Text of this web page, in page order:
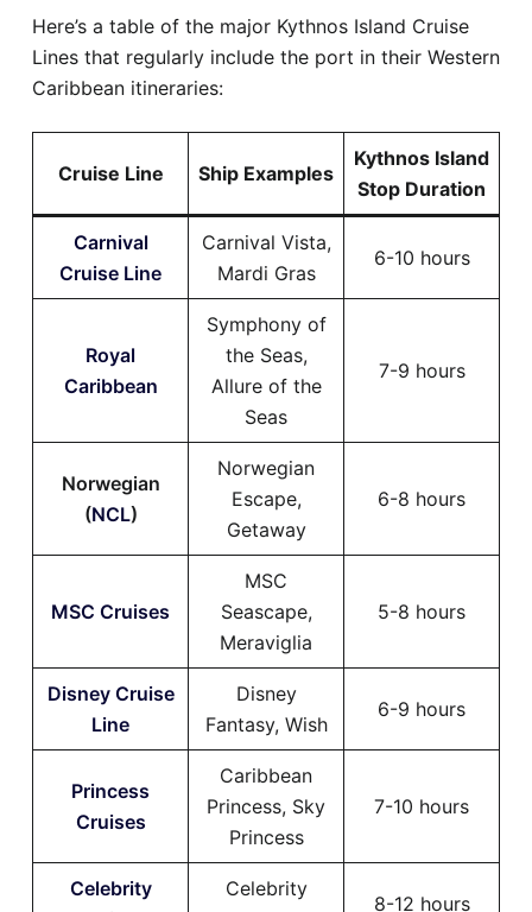
Here’s a table of the major Kythnos Island Cruise
Lines that regularly include the port in their Western
Caribbean itineraries:
Cruise Line Ship Examples
Kythnos Island
Stop Duration
Carnival
Cruise Line
Carnival Vista,
Mardi Gras
6-10 hours
Royal
Caribbean
Symphony of
the Seas,
Allure of the
Seas
7-9 hours
Norwegian
(NCL)
Norwegian
Escape,
Getaway
6-8 hours
MSC Cruises
MSC
Seascape,
Meraviglia
5-8 hours
Disney Cruise
Line
Disney
Fantasy, Wish
6-9 hours
Princess
Cruises
Caribbean
Princess, Sky
Princess
7-10 hours
Celebrity
Celebrity
8-12 hours